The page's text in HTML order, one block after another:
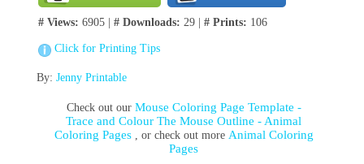
# Views: 6905 | # Downloads: 29 | # Prints: 106
Click for Printing Tips
By: Jenny Printable
Check out our Mouse Coloring Page Template -
Trace and Colour The Mouse Outline - Animal
Coloring Pages , or check out more Animal Coloring
Pages